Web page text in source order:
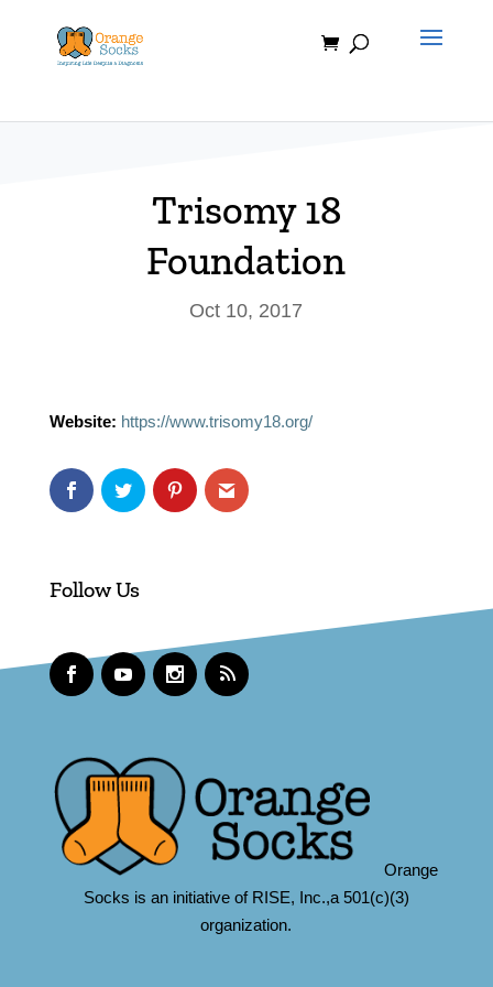
content
Trisomy 18
Foundation
Oct 10, 2017
Website: https://www.trisomy18.org/
Follow Us
Orange
Socks is an initiative of RISE, Inc.,a 501(c)(3)
organization.